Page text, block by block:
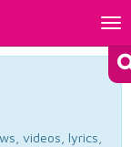
videos, lyrics,